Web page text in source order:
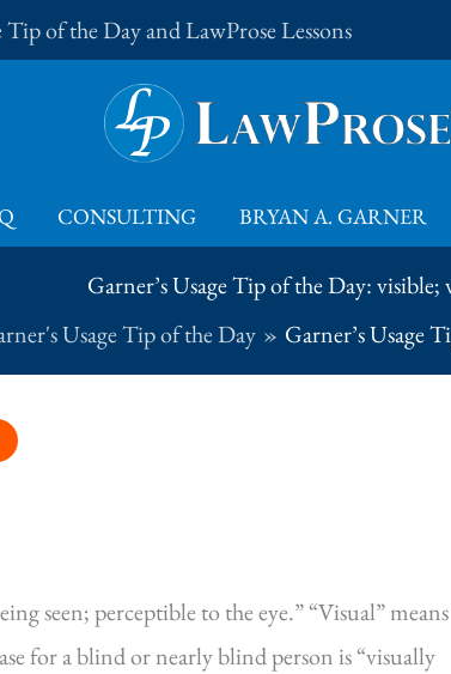
of the Day and LawProse Lessons
CONSULTING BRYAN A. GARNER
Garner’s Usage Tip of the Day: visible;
Usage Tip of the Day Garner’s Usage
seen; perceptible to the eye.” “Visual”
for a blind or nearly blind person is “visually